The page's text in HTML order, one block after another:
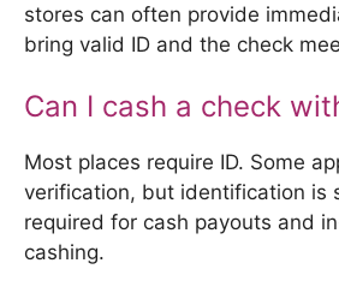
stores can often provide
bring valid ID and the check
Can I cash a check
Most places require ID. Some
verification, but identification is
required for cash payouts and
cashing.